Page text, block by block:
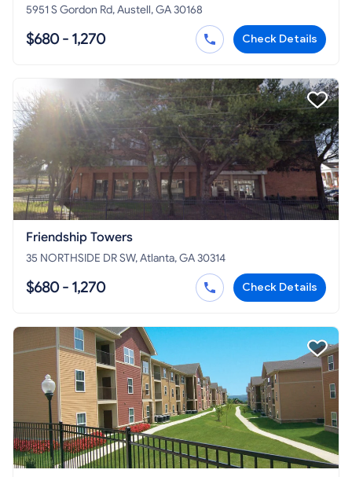
5951 S Gordon Rd, Austell, GA 30168
$680 - 1,270 Check Details
Friendship Towers
35 NORTHSIDE DR SW, Atlanta, GA 30314
$680 - 1,270 Check Details